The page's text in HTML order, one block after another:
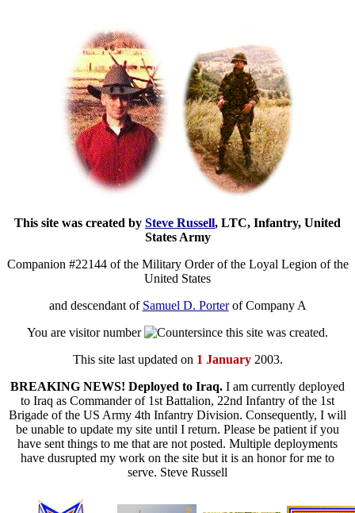
This site was created by Steve Russell, LTC, Infantry, United
States Army
Companion #22144 of the Military Order of the Loyal Legion of the
United States
and descendant of Samuel D. Porterof Company A
You are visitor number
since this site was created.
This site last updated on 1 January 2003.
BREAKING NEWS! Deployed to Iraq. I am currently deployed
to Iraq as Commander of 1st Battalion, 22nd Infantry of the 1st
Brigade of the US Army 4th Infantry Division. Consequently, I will
be unable to update my site until I return. Please be patient if you
have sent things to me that are not posted. Multiple deployments
have dusrupted my work on the site but it is an honor for me to
serve. Steve Russell